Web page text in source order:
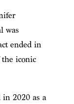
was
ended in
the iconic
in 2020 as a